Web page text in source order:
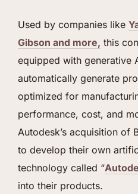
Used by companies like
Gibson and more, this
equipped with generative
automatically generate
optimized for
performance, cost, and
Autodesk’s acquisition of
to develop their own
technology called “
into their products.